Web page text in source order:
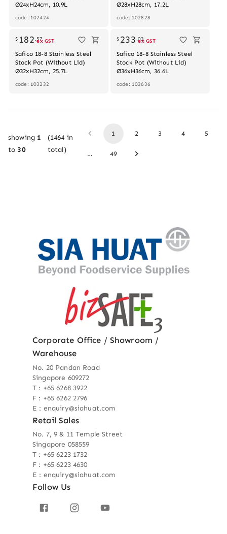
Ø24xH24cm, 10.9L
code: 102424
Ø28xH28cm, 17.2L
code: 102828
$ 182 .57
ex GST
Safico 18-8 Stainless Steel
Stock Pot (Without Lid)
Ø32xH32cm, 25.7L
code: 103232
$ 233 .03
ex GST
Safico 18-8 Stainless Steel
Stock Pot (Without Lid)
Ø36xH36cm, 36.6L
code: 103636
showing 1
to 30
(1464 in
total)
1 2 3 4 5
… 49
Corporate Office / Showroom /
Warehouse
No. 20 Pandan Road
Singapore 609272
T : +65 6268 3922
F : +65 6262 2796
E : enquiry@siahuat.com
Retail Sales
No. 7, 9 & 11 Temple Street
Singapore 058559
T : +65 6223 1732
F : +65 6223 4630
E : enquiry@siahuat.com
Follow Us